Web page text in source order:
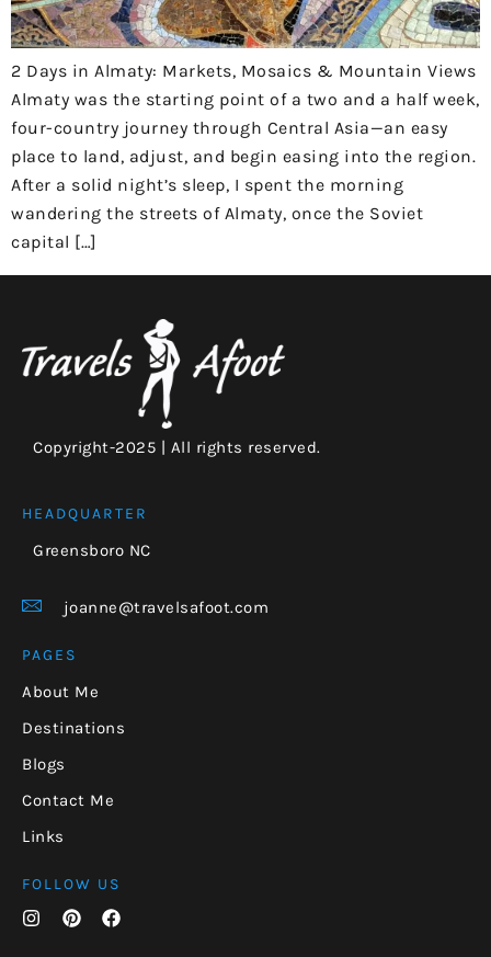
2 Days in Almaty: Markets, Mosaics & Mountain Views
Almaty was the starting point of a two and a half week,
four-country journey through Central Asia—an easy
place to land, adjust, and begin easing into the region.
After a solid night’s sleep, I spent the morning
wandering the streets of Almaty, once the Soviet
capital […]
Copyright-2025 | All rights reserved.
HEADQUARTER
Greensboro NC
joanne@travelsafoot.com
PAGES
About Me
Destinations
Blogs
Contact Me
Links
FOLLOW US